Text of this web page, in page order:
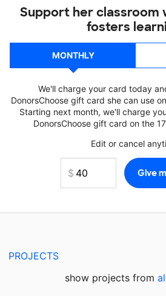
Support her
fosters
MONTHLY
We'll charge your card today
DonorsChoose gift card she can use
Starting next month, we'll charge
DonorsChoose gift card on the
Edit or cancel
PROJECTS
show projects from